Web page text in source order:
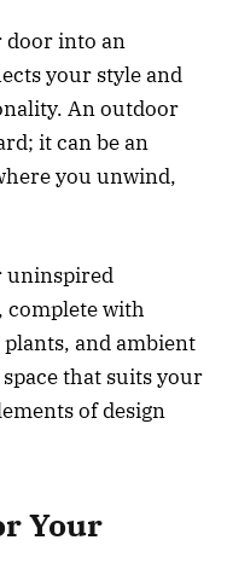
door into an
your style and
An outdoor
it can be an
you unwind,
uninspired
complete with
and ambient
that suits your
of design
Your